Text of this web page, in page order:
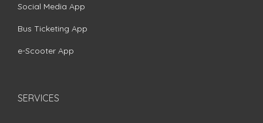
Social Media App
Bus Ticketing App
e-Scooter App
SERVICES